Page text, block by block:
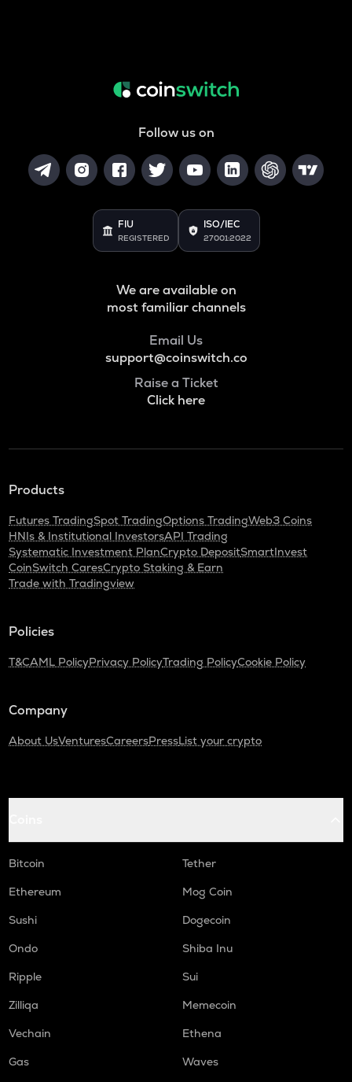
Follow us on
FIU
REGISTERED
ISO/IEC
27001:2022
We are available on
most familiar channels
Email Us
support@coinswitch.co
Raise a Ticket
Click here
Products
Futures TradingSpot TradingOptions TradingWeb3 Coins
HNIs & Institutional InvestorsAPI Trading
Systematic Investment PlanCrypto DepositSmartInvest
CoinSwitch CaresCrypto Staking & Earn
Trade with Tradingview
Policies
T&CAML PolicyPrivacy PolicyTrading PolicyCookie Policy
Company
About UsVenturesCareersPressList your crypto
Bitcoin
Tether
Ethereum
Mog Coin
Sushi
Dogecoin
Ondo
Shiba Inu
Ripple
Sui
Zilliqa
Memecoin
Vechain
Ethena
Gas
Waves